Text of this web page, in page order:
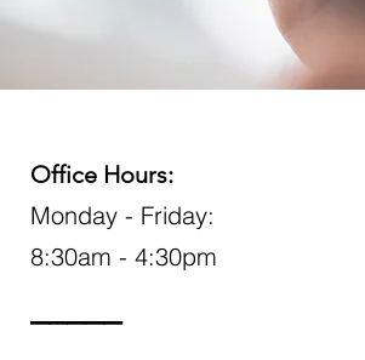
Office Hours:
Monday - Friday:
8:30am - 4:30pm